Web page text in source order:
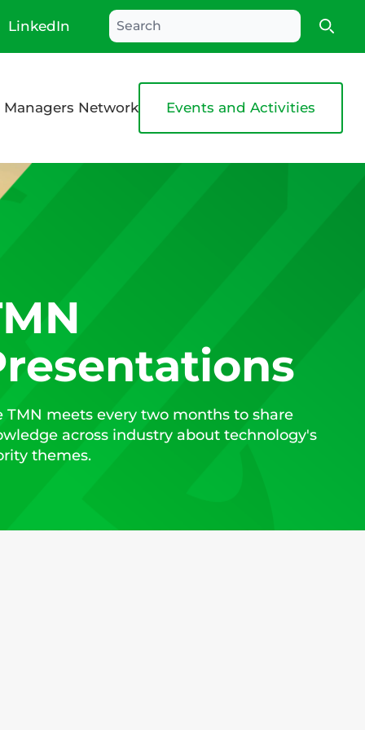
LinkedIn
Network Events and Activities
TMN meets every two months to share
across industry about technology's
themes.